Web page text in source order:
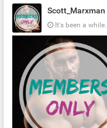
Scott_Marxman
It's been a while.